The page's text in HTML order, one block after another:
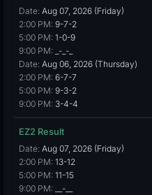
Date: Aug 07, 2026 (Friday)
2:00 PM: 9-7-2
5:00 PM: 1-0-9
9:00 PM: _-_-_
Date: Aug 06, 2026 (Thursday)
2:00 PM: 6-7-7
5:00 PM: 9-3-2
9:00 PM: 3-4-4
EZ2 Result
Date: Aug 07, 2026 (Friday)
2:00 PM: 13-12
5:00 PM: 11-15
9:00 PM: __-__